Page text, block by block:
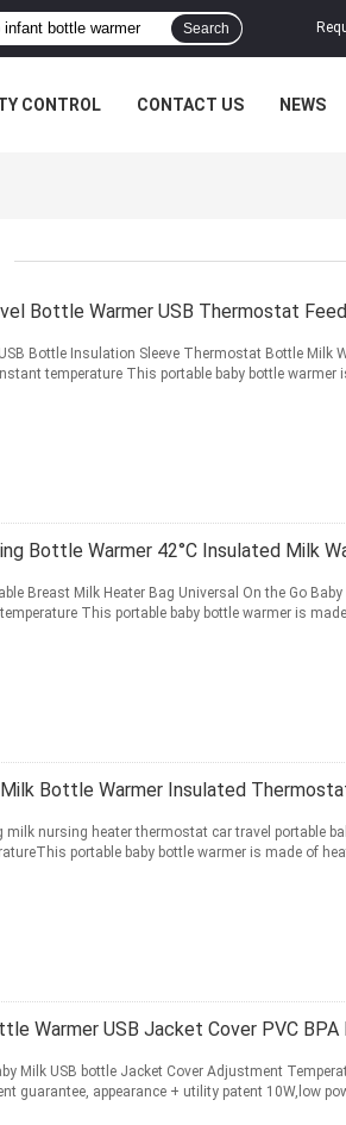
Search
CONTROL CONTACT US NEWS
Bottle Warmer USB Thermostat
Bottle Insulation Sleeve Thermostat Bottle Milk
temperature This portable baby bottle warmer
Bottle Warmer 42°C Insulated Milk
Breast Milk Heater Bag Universal On the Go
This portable baby bottle warmer is
Bottle Warmer Insulated
milk nursing heater thermostat car travel portable
portable baby bottle warmer is made of
Warmer USB Jacket Cover PVC BPA
Milk USB bottle Jacket Cover Adjustment
guarantee, appearance + utility patent 10W,low